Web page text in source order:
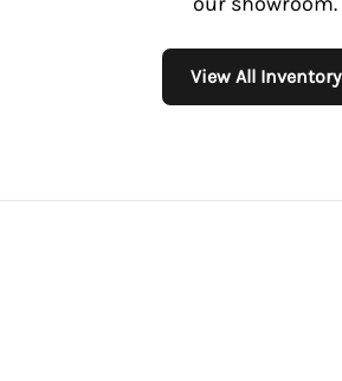
View All Inventory